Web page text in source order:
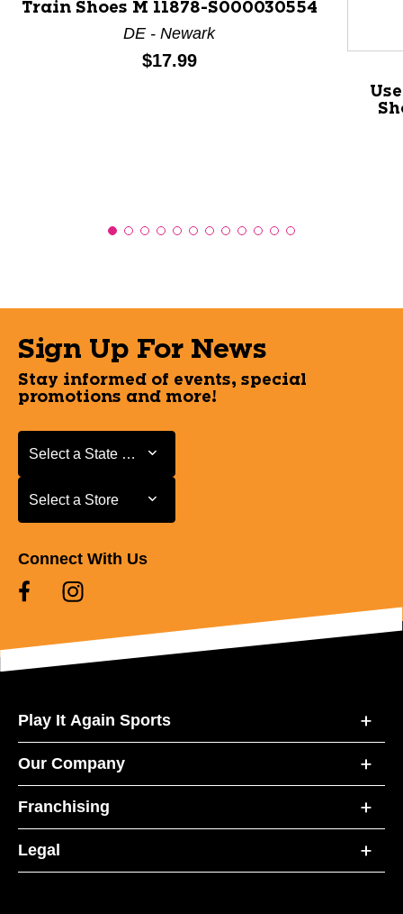
Train Shoes M 11878-S000030554
DE - Newark
Price:
$17.99
Sign Up For News
Stay informed of events, special
promotions and more!
Select a State or Province
Select a State or Province
Select a Store
Select a Store
Connect With Us
Play It Again Sports
Our Company
Franchising
Legal